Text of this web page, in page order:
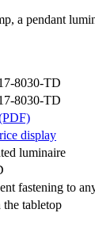
a pendant
8030-TD
8030-TD
display
luminaire
fastening to
the tabletop